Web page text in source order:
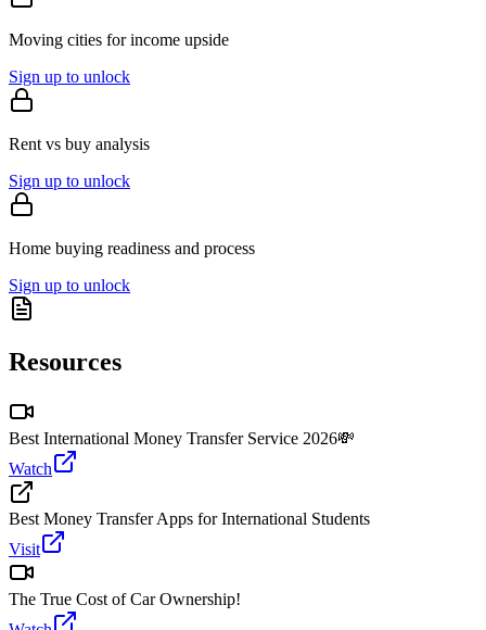
Moving cities for income upside
Sign up to unlock
Rent vs buy analysis
Sign up to unlock
Home buying readiness and process
Sign up to unlock
Resources
Best International Money Transfer Service 2026💸
Watch
Best Money Transfer Apps for International Students
Visit
The True Cost of Car Ownership!